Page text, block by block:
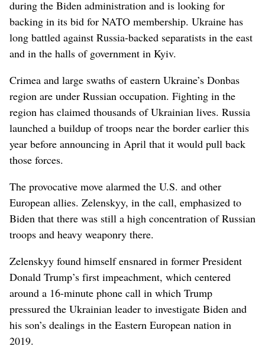
during the Biden administration and is looking for
backing in its bid for NATO membership. Ukraine has
long battled against Russia-backed separatists in the east
and in the halls of government in Kyiv.
Crimea and large swaths of eastern Ukraine’s Donbas
region are under Russian occupation. Fighting in the
region has claimed thousands of Ukrainian lives. Russia
launched a buildup of troops near the border earlier this
year before announcing in April that it would pull back
those forces.
The provocative move alarmed the U.S. and other
European allies. Zelenskyy, in the call, emphasized to
Biden that there was still a high concentration of Russian
troops and heavy weaponry there.
Zelenskyy found himself ensnared in former President
Donald Trump’s first impeachment, which centered
around a 16-minute phone call in which Trump
pressured the Ukrainian leader to investigate Biden and
his son’s dealings in the Eastern European nation in
2019.